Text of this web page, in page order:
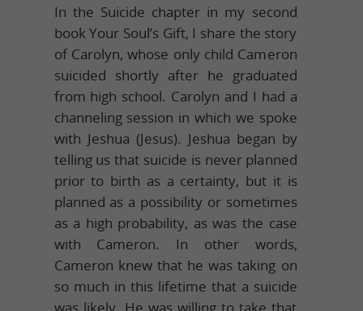
In the Suicide chapter in my second
book Your Soul’s Gift, I share the story
of Carolyn, whose only child Cameron
suicided shortly after he graduated
from high school. Carolyn and I had a
channeling session in which we spoke
with Jeshua (Jesus). Jeshua began by
telling us that suicide is never planned
prior to birth as a certainty, but it is
planned as a possibility or sometimes
as a high probability, as was the case
with Cameron. In other words,
Cameron knew that he was taking on
so much in this lifetime that a suicide
was likely. He was willing to take that